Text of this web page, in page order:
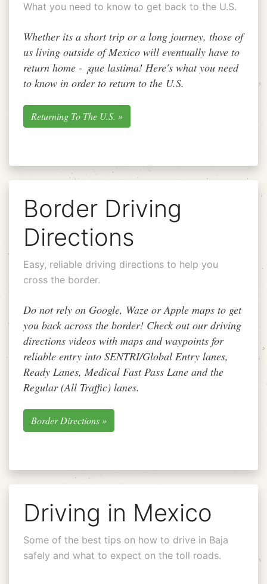
What you need to know to get back to the U.S.
Whether its a short trip or a long journey, those of
us living outside of Mexico will eventually have to
return home - ¡que lastima! Here's what you need
to know in order to return to the U.S.
Returning To The U.S. »
Border Driving
Directions
Easy, reliable driving directions to help you
cross the border.
Do not rely on Google, Waze or Apple maps to get
you back across the border! Check out our driving
directions videos with maps and waypoints for
reliable entry into SENTRI/Global Entry lanes,
Ready Lanes, Medical Fast Pass Lane and the
Regular (All Traffic) lanes.
Border Directions »
Driving in Mexico
Some of the best tips on how to drive in Baja
safely and what to expect on the toll roads.